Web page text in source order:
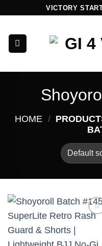
content
VICTORY
HOME /